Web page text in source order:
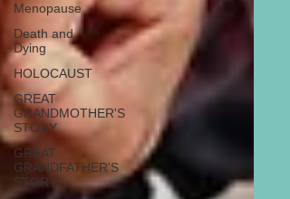
Menopause
Death and
Dying
HOLOCAUST
GREAT
GRANDMOTHER'S
STORY
GREAT
GRANDFATHER'S
STORY